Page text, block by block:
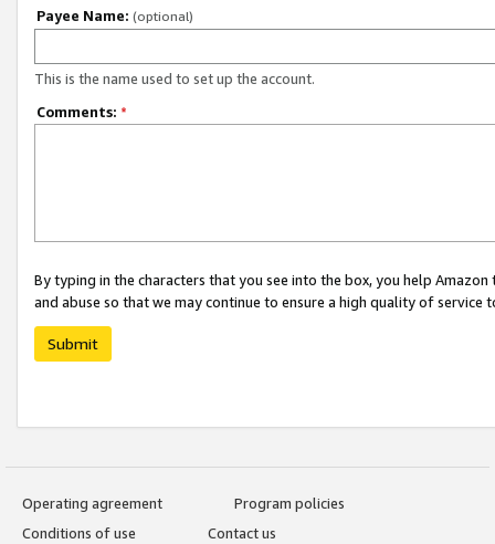
Payee Name: (optional)
This is the name used to set up the account.
Comments: *
By typing in the characters that you see into the box, you help
and abuse so that we may continue to ensure a high quality of service
Submit
Operating agreement
Program policies
Conditions of use
Contact us